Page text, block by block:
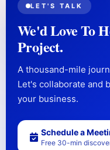
LET'S TALK
We'd Love To
Project.
A thousand-mile
Let's collaborate and
your business.
Schedule a
Free 30-min